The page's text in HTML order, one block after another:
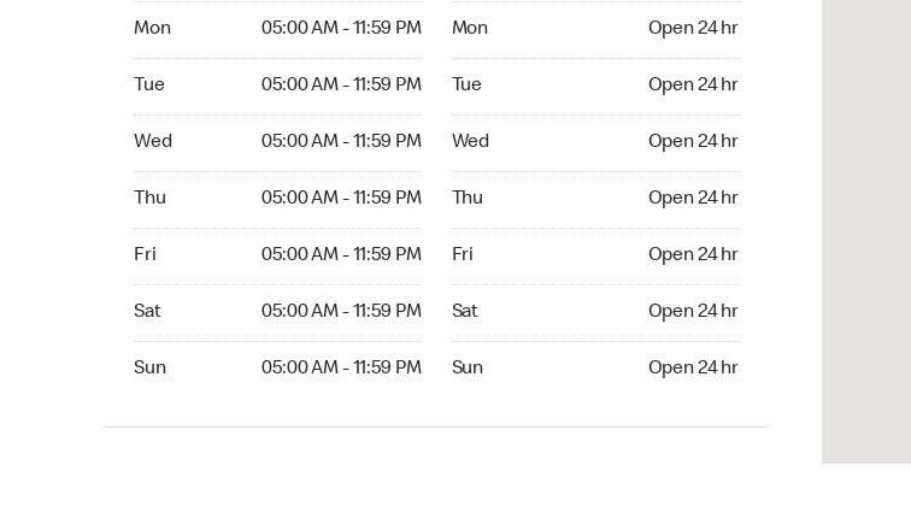
Mon 05:00 AM - 11:59 PM
Tue 05:00 AM - 11:59 PM
Wed 05:00 AM - 11:59 PM
Thu 05:00 AM - 11:59 PM
Fri 05:00 AM - 11:59 PM
Sat 05:00 AM - 11:59 PM
Sun 05:00 AM - 11:59 PM
Mon Open 24 hr
Tue Open 24 hr
Wed Open 24 hr
Thu Open 24 hr
Fri Open 24 hr
Sat Open 24 hr
Sun Open 24 hr